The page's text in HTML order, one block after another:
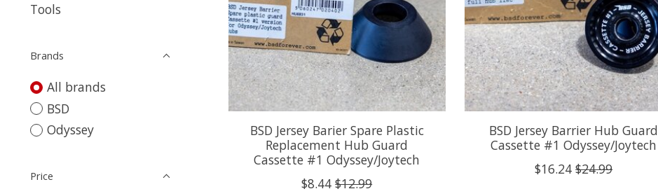
Tools
Brands
All brands
BSD
Odyssey
Price
BSD Jersey Barier Spare Plastic
Replacement Hub Guard
Cassette #1 Odyssey/Joytech
$8.44 $12.99
BSD Jersey Barrier Hub Guard
Cassette #1 Odyssey/Joytech
$16.24 $24.99